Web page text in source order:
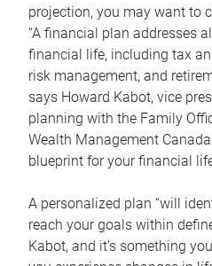
projection, you may want to
“A financial plan addresses
financial life, including tax
risk management, and
says Howard Kabot, vice
planning with the Family
Wealth Management
blueprint for your financial
A personalized plan “will
reach your goals within
Kabot, and it’s something